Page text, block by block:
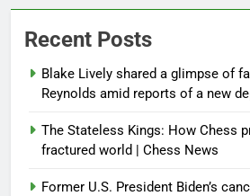
Recent Posts
Blake Lively shared a glimpse of
Reynolds amid reports of a new
The Stateless Kings: How Chess
fractured world | Chess News
Former U.S. President Biden’s